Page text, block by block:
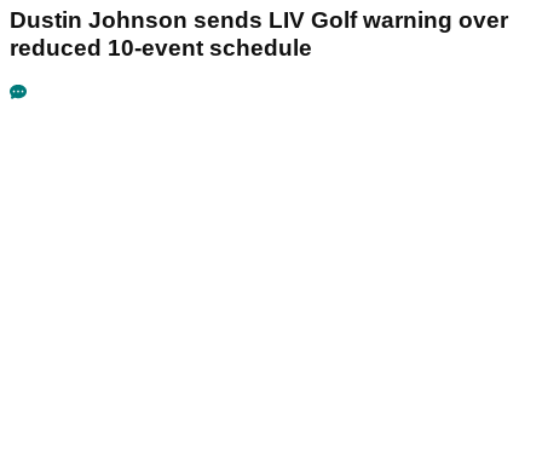
Dustin Johnson sends LIV Golf warning over
reduced 10-event schedule